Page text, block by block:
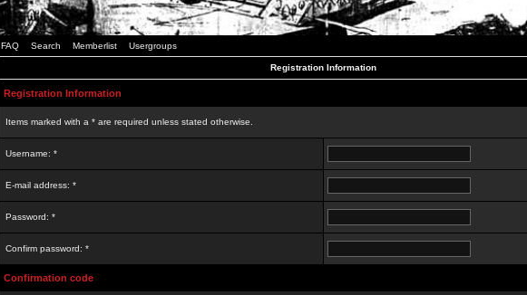
FAQ Search Memberlist Usergroups
Registration Information
Registration Information
Items marked with a * are required unless stated otherwise.
Username: *
E-mail address: *
Password: *
Confirm password: *
Confirmation code